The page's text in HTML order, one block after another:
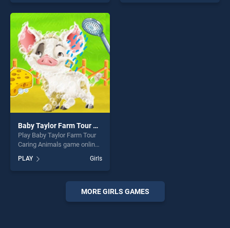
stands out as one of our top
skill games, offering endless
entertainment, is perfect for
players seeking fun and
challenge....
of our top skill games,
Baby Taylor Farm Tour Caring Animals
Play Baby Taylor Farm Tour
Caring Animals game online
for free on BradGames. Baby
Taylor Farm Tour Caring
Animals stands out as one
of our top skill games,
entertainment, is perfect for
PLAY Girls
MORE GIRLS GAMES